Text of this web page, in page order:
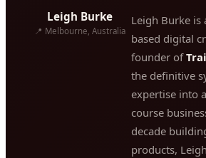
Leigh Burke
📍 Melbourne, Australia
Leigh Burke is
based digital
founder of
the definitive
expertise into
course
decade
products,